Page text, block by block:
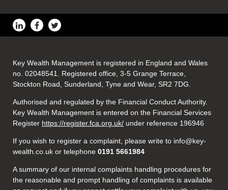
Key Wealth Management is registered in England and Wales
no. 02048541. Registered office, 3-5 Grange Terrace,
Stockton Road, Sunderland, Tyne and Wear, SR2 7DG.
Authorised and regulated by the Financial Conduct Authority.
Key Wealth Management is entered on the Financial Services
Register https://register.fca.org.uk/ under reference 196946
If you wish to register a complaint, please write to info@key-
wealth.co.uk or telephone 0191 5661984
A summary of our internal complaints handling procedures for
the reasonable and prompt handling of complaints is available